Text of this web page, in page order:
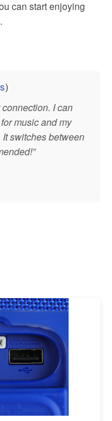
can start enjoying
)
I can
music and my
switches between